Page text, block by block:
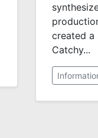
created a
Catchy...